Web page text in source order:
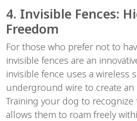
4. Invisible Fences:
Freedom
For those who prefer not to
invisible fences are an
invisible fence uses a wireless
underground wire to create an
Training your dog to
allows them to roam freely